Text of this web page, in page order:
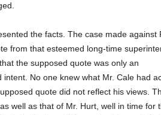
the facts. The case made against
from that esteemed long-time
the supposed quote was only an
No one knew what Mr. Cale had
quote did not reflect his views.
well as that of Mr. Hurt, well in time for